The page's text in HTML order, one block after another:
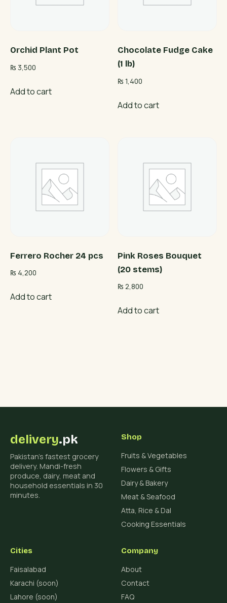
Orchid Plant Pot
₨ 3,500
Add to cart
Chocolate Fudge Cake
(1 lb)
₨ 1,400
Add to cart
Ferrero Rocher 24 pcs
₨ 4,200
Add to cart
Pink Roses Bouquet
(20 stems)
₨ 2,800
Add to cart
delivery.pk
Pakistan's fastest grocery
delivery. Mandi-fresh
produce, dairy, meat and
household essentials in 30
minutes.
Shop
Fruits & Vegetables
Flowers & Gifts
Dairy & Bakery
Meat & Seafood
Atta, Rice & Dal
Cooking Essentials
Cities
Faisalabad
Karachi (soon)
Lahore (soon)
Company
About
Contact
FAQ